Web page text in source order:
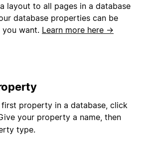
layout to all pages in a database
database properties can be
want. Learn more here →
property in a database, click
your property a name, then
type.